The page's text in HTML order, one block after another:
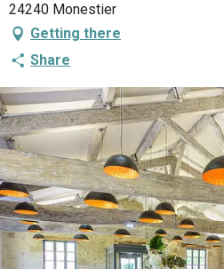
24240 Monestier
Getting there
Share